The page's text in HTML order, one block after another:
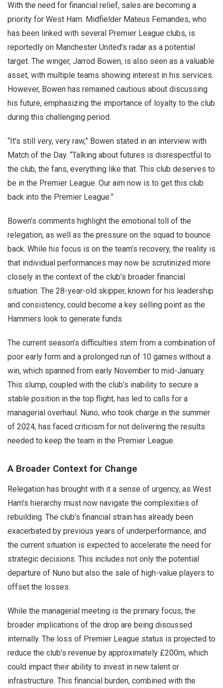
With the need for financial relief, sales are becoming a
priority for West Ham. Midfielder Mateus Fernandes, who
has been linked with several Premier League clubs, is
reportedly on Manchester United’s radar as a potential
target. The winger, Jarrod Bowen, is also seen as a valuable
asset, with multiple teams showing interest in his services.
However, Bowen has remained cautious about discussing
his future, emphasizing the importance of loyalty to the club
during this challenging period.
“It’s still very, very raw,” Bowen stated in an interview with
Match of the Day. “Talking about futures is disrespectful to
the club, the fans, everything like that. This club deserves to
be in the Premier League. Our aim now is to get this club
back into the Premier League.”
Bowen’s comments highlight the emotional toll of the
relegation, as well as the pressure on the squad to bounce
back. While his focus is on the team’s recovery, the reality is
that individual performances may now be scrutinized more
closely in the context of the club’s broader financial
situation. The 28-year-old skipper, known for his leadership
and consistency, could become a key selling point as the
Hammers look to generate funds.
The current season’s difficulties stem from a combination of
poor early form and a prolonged run of 10 games without a
win, which spanned from early November to mid-January.
This slump, coupled with the club’s inability to secure a
stable position in the top flight, has led to calls for a
managerial overhaul. Nuno, who took charge in the summer
of 2024, has faced criticism for not delivering the results
needed to keep the team in the Premier League.
A Broader Context for Change
Relegation has brought with it a sense of urgency, as West
Ham’s hierarchy must now navigate the complexities of
rebuilding. The club’s financial strain has already been
exacerbated by previous years of underperformance, and
the current situation is expected to accelerate the need for
strategic decisions. This includes not only the potential
departure of Nuno but also the sale of high-value players to
offset the losses.
While the managerial meeting is the primary focus, the
broader implications of the drop are being discussed
internally. The loss of Premier League status is projected to
reduce the club’s revenue by approximately £200m, which
could impact their ability to invest in new talent or
infrastructure. This financial burden, combined with the